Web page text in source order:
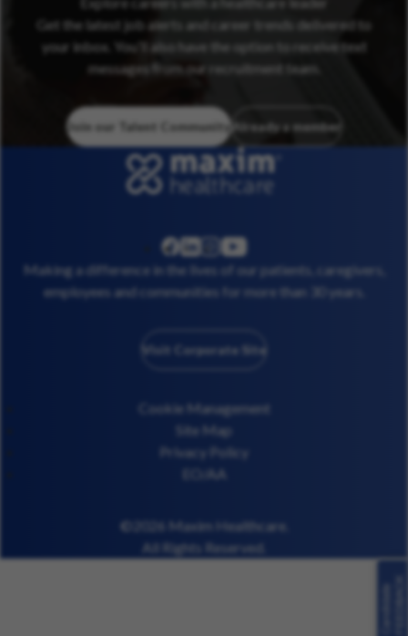
Get the latest job alerts and career trends delivered to
your inbox. You’ll also have the option to receive text
messages from our recruitment team.
Join our Talent Community Already a member
facebook
linkedininstagram
youtube
Making a difference in the lives of our patients, caregivers,
employees and communities for more than 30 years.
Visit Corporate Site
Cookie Management
Site Map
Privacy Policy
EO/AA
©2026 Maxim Healthcare.
All Rights Reserved.